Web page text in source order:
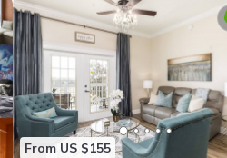
From US $155